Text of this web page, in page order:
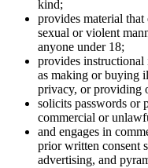
kind;
provides material
sexual or violent
anyone under 18;
provides
as making or buying
privacy, or providing
solicits passwords or
commercial or
and engages in
prior written consent
advertising, and